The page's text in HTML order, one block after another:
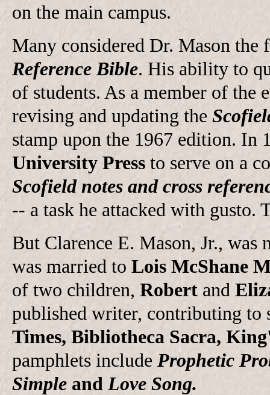
on the main campus.
Many considered Dr. Mason
Reference Bible. His ability to
of students. As a member of the
revising and updating the
stamp upon the 1967 edition. In
University Press to serve on a
Scofield notes and cross
-- a task he attacked with gusto.
But Clarence E. Mason, Jr., was
was married to Lois McShane
of two children, Robert and
published writer, contributing to
Times, Bibliotheca Sacra,
pamphlets include Prophetic
Simple andLove Song.